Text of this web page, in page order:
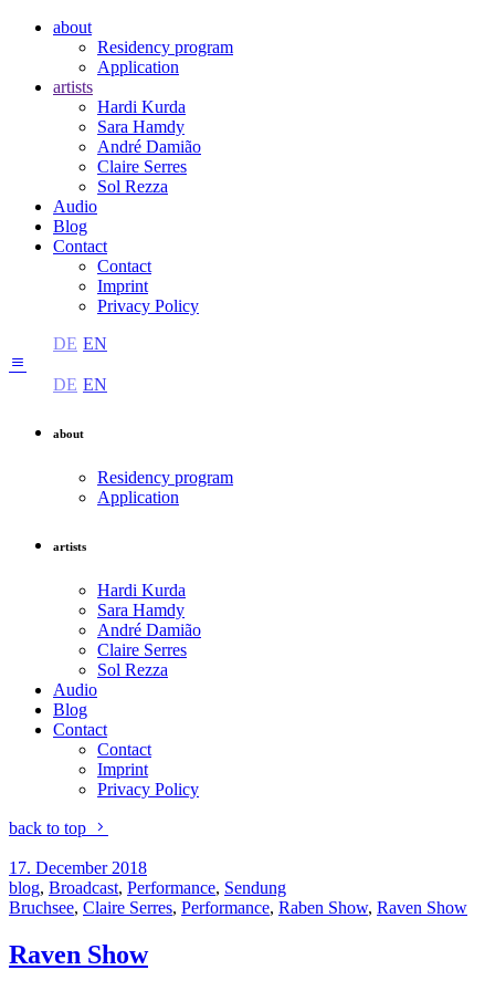
about
Residency program
Application
artists
Hardi Kurda
Sara Hamdy
André Damião
Claire Serres
Sol Rezza
Audio
Blog
Contact
Contact
Imprint
Privacy Policy
DE EN
DE EN
about
Residency program
Application
artists
Hardi Kurda
Sara Hamdy
André Damião
Claire Serres
Sol Rezza
Audio
Blog
Contact
Contact
Imprint
Privacy Policy
back to top
17. December 2018
blog, Broadcast, Performance, Sendung
Bruchsee, Claire Serres, Performance, Raben Show, Raven Show
Raven Show